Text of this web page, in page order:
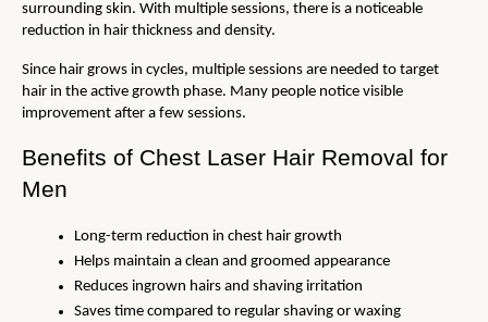
surrounding skin. With multiple sessions, there is a noticeable
reduction in hair thickness and density.
Since hair grows in cycles, multiple sessions are needed to target
hair in the active growth phase. Many people notice visible
improvement after a few sessions.
Benefits of Chest Laser Hair Removal for
Men
Long-term reduction in chest hair growth
Helps maintain a clean and groomed appearance
Reduces ingrown hairs and shaving irritation
Saves time compared to regular shaving or waxing